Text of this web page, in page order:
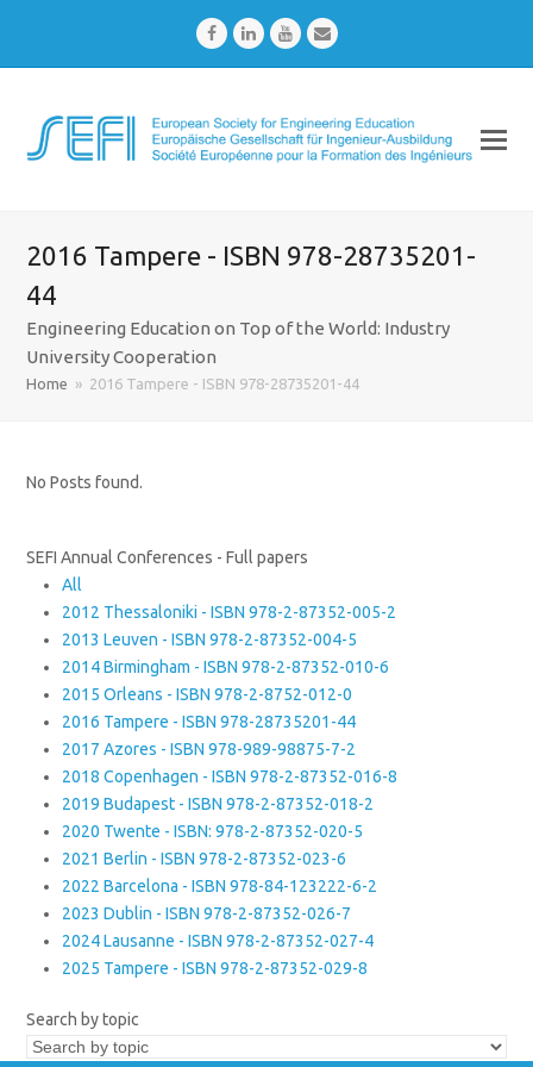
FacebookLinkedInYoutubeEmail
2016 Tampere - ISBN 978-28735201-
44
Engineering Education on Top of the World: Industry
University Cooperation
Home » 2016 Tampere - ISBN 978-28735201-44
No Posts found.
SEFI Annual Conferences - Full papers
All
2012 Thessaloniki - ISBN 978-2-87352-005-2
2013 Leuven - ISBN 978-2-87352-004-5
2014 Birmingham - ISBN 978-2-87352-010-6
2015 Orleans - ISBN 978-2-8752-012-0
2016 Tampere - ISBN 978-28735201-44
2017 Azores - ISBN 978-989-98875-7-2
2018 Copenhagen - ISBN 978-2-87352-016-8
2019 Budapest - ISBN 978-2-87352-018-2
2020 Twente - ISBN: 978-2-87352-020-5
2021 Berlin - ISBN 978-2-87352-023-6
2022 Barcelona - ISBN 978-84-123222-6-2
2023 Dublin - ISBN 978-2-87352-026-7
2024 Lausanne - ISBN 978-2-87352-027-4
2025 Tampere - ISBN 978-2-87352-029-8
Search by topic